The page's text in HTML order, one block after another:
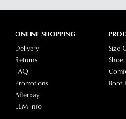
ONLINE SHOPPING
Delivery
Returns
FAQ
Promotions
Afterpay
LLM Info
Size
Shoe
Boot